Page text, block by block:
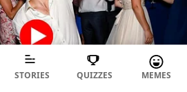
STORIES QUIZZES MEMES